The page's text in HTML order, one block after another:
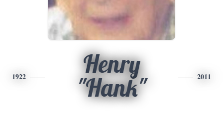
1922
Henry
"Hank"
2011